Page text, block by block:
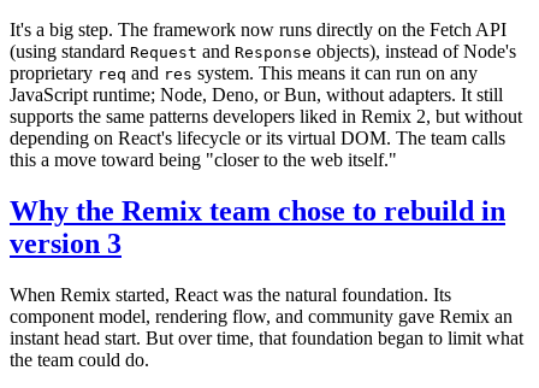
It's a big step. The framework now runs directly on the Fetch API
(using standard Request and Response objects), instead of Node's
proprietary req and res system. This means it can run on any
JavaScript runtime; Node, Deno, or Bun, without adapters. It still
supports the same patterns developers liked in Remix 2, but without
depending on React's lifecycle or its virtual DOM. The team calls
this a move toward being "closer to the web itself."
Why the Remix team chose to rebuild in
version 3
When Remix started, React was the natural foundation. Its
component model, rendering flow, and community gave Remix an
instant head start. But over time, that foundation began to limit what
the team could do.